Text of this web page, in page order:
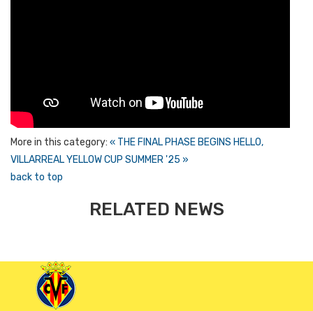
More in this category: « THE FINAL PHASE BEGINS HELLO,
VILLARREAL YELLOW CUP SUMMER '25 »
back to top
RELATED NEWS